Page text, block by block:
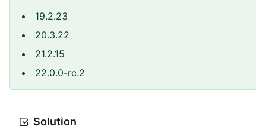
19.2.23
20.3.22
21.2.15
22.0.0-rc.2
Solution